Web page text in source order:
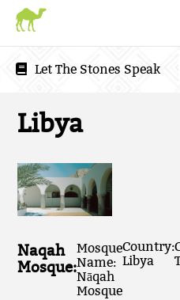
Let The Stones Speak
Libya
Naqah
Mosque:
Mosque
Name:
Nāqah
Mosque
Country:
Libya